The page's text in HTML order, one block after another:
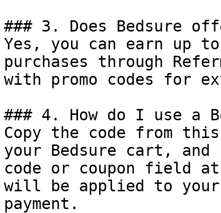
### 3. Does Bedsure
Yes, you can earn up to
purchases through
with promo codes for
### 4. How do I use a
Copy the code from
your Bedsure cart, and
code or coupon field
will be applied to
payment.